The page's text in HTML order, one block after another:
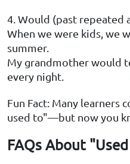
4. Would (past repeated
When we were kids, we
summer.
My grandmother would
every night.
Fun Fact: Many learners
used to"—but now you
FAQs About